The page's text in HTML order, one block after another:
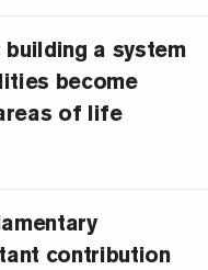
building a system
become
of life
contribution